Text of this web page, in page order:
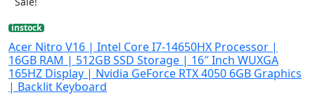
instock
Acer Nitro V16 | Intel Core I7-14650HX Processor |
16GB RAM | 512GB SSD Storage | 16″ Inch WUXGA
165HZ Display | Nvidia GeForce RTX 4050 6GB Graphics
| Backlit Keyboard